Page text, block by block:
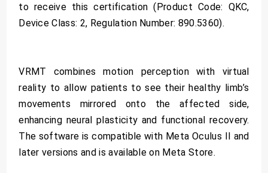
to receive this certification (Product Code: QKC,
Device Class: 2, Regulation Number: 890.5360).
VRMT combines motion perception with virtual
reality to allow patients to see their healthy limb’s
movements mirrored onto the affected side,
enhancing neural plasticity and functional recovery.
The software is compatible with Meta Oculus II and
later versions and is available on Meta Store.